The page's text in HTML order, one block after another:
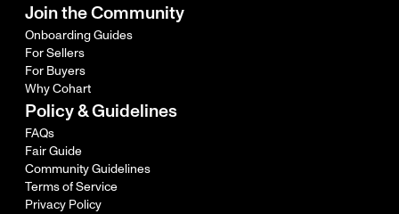
Join the Community
Onboarding Guides
For Sellers
For Buyers
Why Cohart
Policy & Guidelines
FAQs
Fair Guide
Community Guidelines
Terms of Service
Privacy Policy